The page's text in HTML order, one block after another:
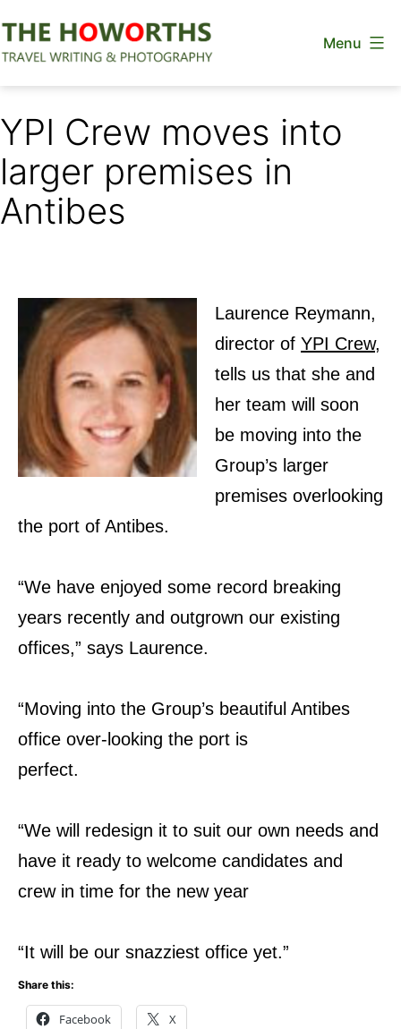
to
Menu
YPI Crew moves into
larger premises in
Antibes
Laurence Reymann,
director of YPI Crew,
tells us that she and
her team will soon
be moving into the
Group’s larger
premises overlooking
the port of Antibes.
“We have enjoyed some record breaking
years recently and outgrown our existing
offices,” says Laurence.
“Moving into the Group’s beautiful Antibes
office over-looking the port is
perfect.
“We will redesign it to suit our own needs and
have it ready to welcome candidates and
crew in time for the new year
“It will be our snazziest office yet.”
Share this:
Facebook X